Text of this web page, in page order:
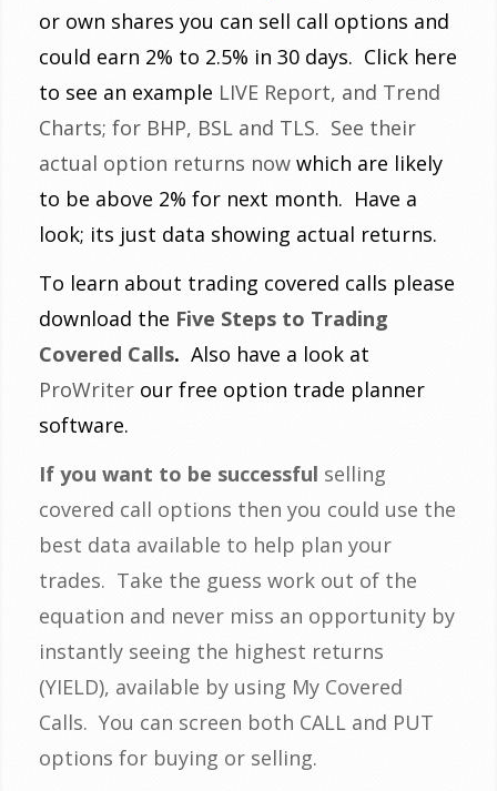
or own shares you can sell call options and
could earn 2% to 2.5% in 30 days. Click here
to see an example LIVE Report, and Trend
Charts; for BHP, BSL and TLS. See their
actual option returns now which are likely
to be above 2% for next month. Have a
look; its just data showing actual returns.
To learn about trading covered calls please
download the Five Steps to Trading
Covered Calls. Also have a look at
ProWriter our free option trade planner
software.
If you want to be successful selling
covered call options then you could use the
best data available to help plan your
trades. Take the guess work out of the
equation and never miss an opportunity by
instantly seeing the highest returns
(YIELD), available by using My Covered
Calls. You can screen both CALL and PUT
options for buying or selling.